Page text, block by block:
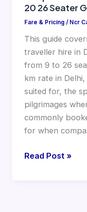
20 26 Seater
Fare & Pricing / Ncr
This guide
traveller hire in
from 9 to 26
km rate in
suited for, the
pilgrimages
commonly
for when
Guide
2026
Read Post »